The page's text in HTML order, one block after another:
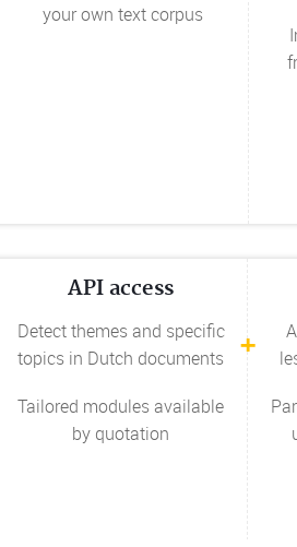
your own text corpus
API access
Detect themes and specific
topics in Dutch documents
Tailored modules available
by quotation